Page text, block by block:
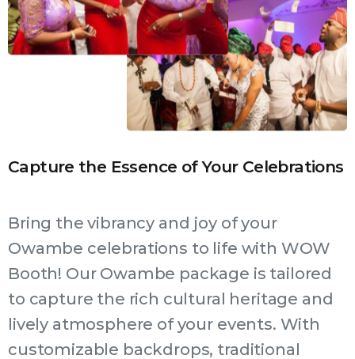
Capture the Essence of Your Celebrations
Bring the vibrancy and joy of your
Owambe celebrations to life with WOW
Booth! Our Owambe package is tailored
to capture the rich cultural heritage and
lively atmosphere of your events. With
customizable backdrops, traditional